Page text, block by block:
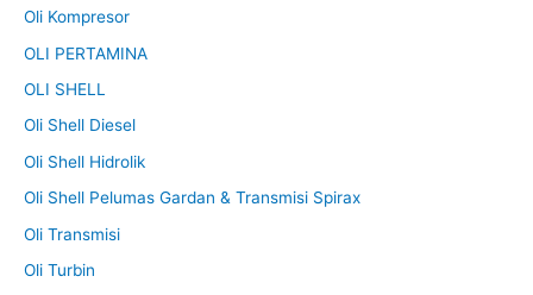
Oli Kompresor
OLI PERTAMINA
OLI SHELL
Oli Shell Diesel
Oli Shell Hidrolik
Oli Shell Pelumas Gardan & Transmisi Spirax
Oli Transmisi
Oli Turbin